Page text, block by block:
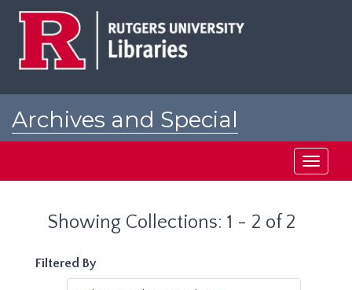
Archives and Special
Toggle
Showing Collections: 1 - 2 of 2
Filtered By